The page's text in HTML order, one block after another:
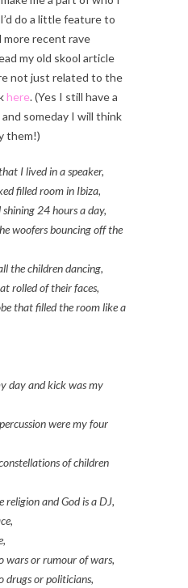
do a little feature to
recent rave
my old skool article
not just related to the
here. (Yes I still have a
someday I will think
them!)
I lived in a speaker,
filled room in Ibiza,
24 hours a day,
woofers bouncing off the
the children dancing,
rolled of their faces,
that filled the room like a
day and kick was my
were my four
of children
religion and God is a DJ,
wars or rumour of wars,
drugs or politicians,